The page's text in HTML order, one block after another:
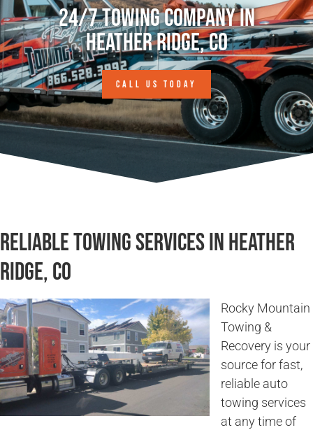
24/7 Towing Company in
Heather Ridge, CO
CALL US TODAY
Reliable Towing Services in Heather
Ridge, CO
Rocky Mountain
Towing &
Recovery is your
source for fast,
reliable auto
towing services
at any time of